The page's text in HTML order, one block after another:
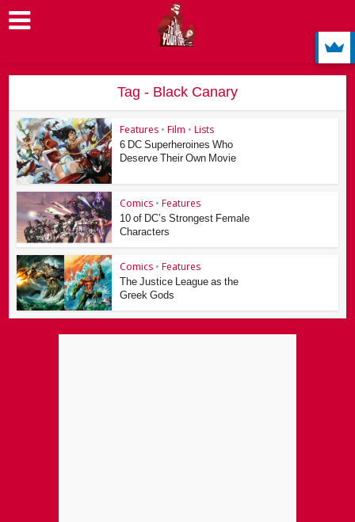
Tag - Black Canary
Features • Film • Lists
6 DC Superheroines Who
Deserve Their Own Movie
Comics • Features
10 of DC’s Strongest Female
Characters
Comics • Features
The Justice League as the
Greek Gods